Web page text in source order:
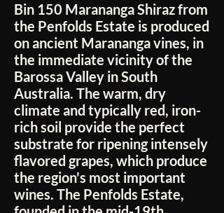
Bin 150 Marananga Shiraz from
the Penfolds Estate is produced
on ancient Marananga vines, in
the immediate vicinity of the
Barossa Valley in South
Australia. The warm, dry
climate and typically red, iron-
rich soil provide the perfect
substrate for ripening intensely
flavored grapes, which produce
the region's most important
wines. The Penfolds Estate,